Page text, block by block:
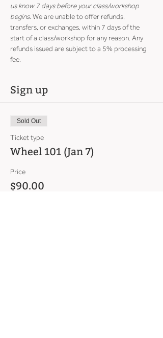
us know 7 days before your class/workshop
begins. We are unable to offer refunds,
transfers, or exchanges, within 7 days of the
start of a class/workshop for any reason. Any
refunds issued are subject to a 5% processing
fee.
Sign up
Sold Out
Ticket type
Wheel 101 (Jan 7)
Price
$90.00